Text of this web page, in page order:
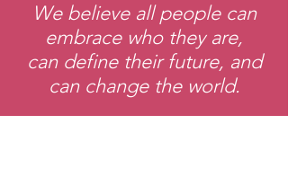
We believe all people can
embrace who they are,
can define their future, and
can change the world.